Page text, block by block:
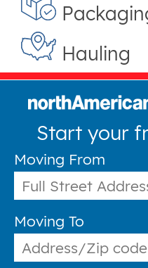
Hauling
Start your
Moving From
Moving To